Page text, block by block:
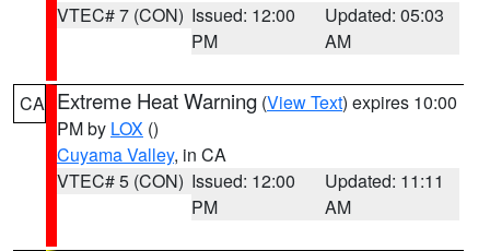
VTEC# 7 (CON) Issued: 12:00
PM
Updated: 05:03
AM
CA Extreme Heat Warning (View Text) expires 10:00
PM by LOX ()
Cuyama Valley, in CA
VTEC# 5 (CON) Issued: 12:00
PM
Updated: 11:11
AM